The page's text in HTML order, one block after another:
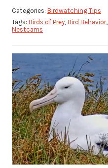
Categories: Birdwatching Tips
Tags: Birds of Prey, Bird Behavior,
Nestcams